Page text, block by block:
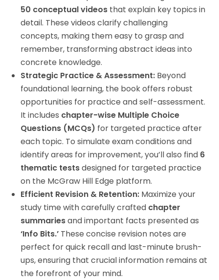
50 conceptual videos that explain key topics in
detail. These videos clarify challenging
concepts, making them easy to grasp and
remember, transforming abstract ideas into
concrete knowledge.
Strategic Practice & Assessment: Beyond
foundational learning, the book offers robust
opportunities for practice and self-assessment.
It includes chapter-wise Multiple Choice
Questions (MCQs) for targeted practice after
each topic. To simulate exam conditions and
identify areas for improvement, you’ll also find 6
thematic testsdesigned for targeted practice
on the McGraw Hill Edge platform.
Efficient Revision & Retention: Maximize your
study time with carefully crafted chapter
summariesand important facts presented as
‘Info Bits.’ These concise revision notes are
perfect for quick recall and last-minute brush-
ups, ensuring that crucial information remains at
the forefront of your mind.